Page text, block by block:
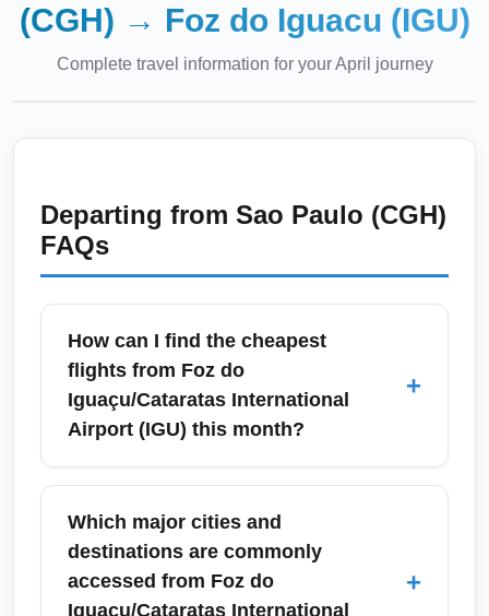
(CGH) → Foz do Iguacu (IGU)
Complete travel information for yourApril journey
Departing from Sao Paulo (CGH)
FAQs
How can I find the cheapest
flights from Foz do
Iguaçu/Cataratas International
Airport (IGU) this month?
+
To find the cheapest flights from Foz do
Iguaçu/Cataratas International Airport (IGU)
this month, search flexible dates on fare-
comparison sites and set price alerts for
economy seats. Consider midweek
Which major cities and
destinations are commonly
accessed from Foz do
Iguaçu/Cataratas International
+